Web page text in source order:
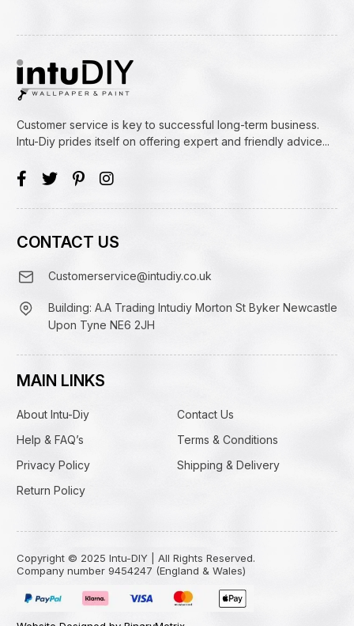
Customer service is key to successful long-term business.
Intu-Diy prides itself on offering expert and friendly advice...
CONTACT US
Customerservice@intudiy.co.uk
Building: A.A Trading Intudiy Morton St Byker Newcastle
Upon Tyne NE6 2JH
MAIN LINKS
About Intu-Diy
Contact Us
Help & FAQ’s
Terms & Conditions
Privacy Policy
Shipping & Delivery
Return Policy
Copyright © 2025 Intu-DIY | All Rights Reserved.
Company number 9454247 (England & Wales)